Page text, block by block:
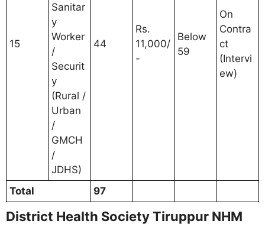
15
Sanitar
y
Worker
/
Securit
y
(Rural /
Urban
/
GMCH
/
JDHS)
44
Rs.
11,000/
-
Below
59
On
Contra
ct
(Intervi
ew)
Total 97
District Health Society Tiruppur NHM